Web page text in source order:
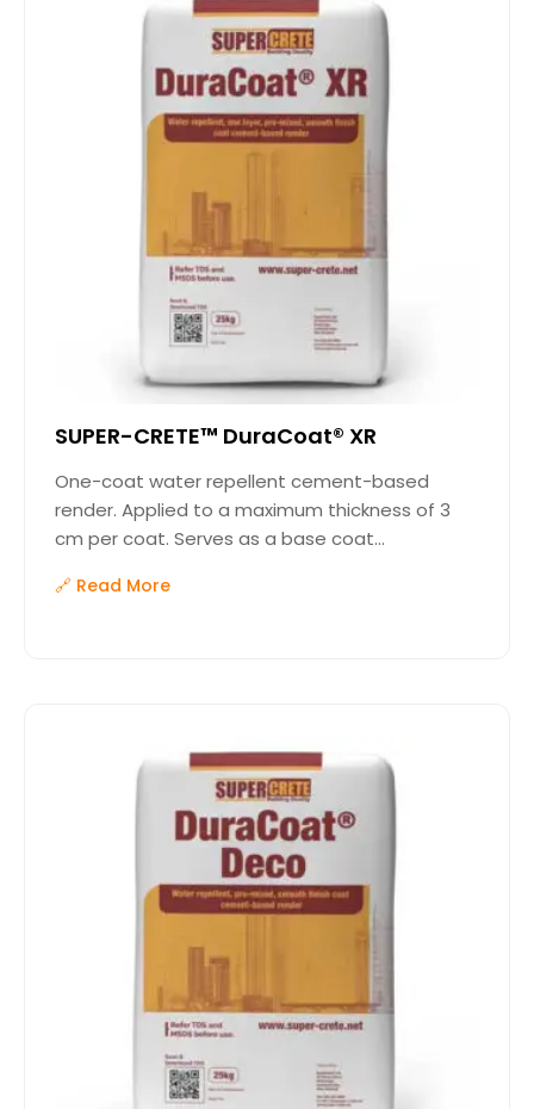
SUPER-CRETE™ DuraCoat® XR
One-coat water repellent cement-based
render. Applied to a maximum thickness of 3
cm per coat. Serves as a base coat...
🔗 Read More